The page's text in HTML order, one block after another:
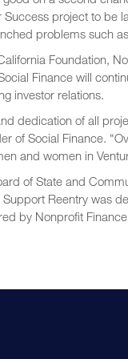
project to be
problems such
Foundation,
Finance will
investor relations.
dedication of all
of Social Finance.
and women in
of State and
Reentry was
by Nonprofit